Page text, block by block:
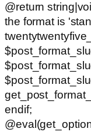
@return
the format is
endif;